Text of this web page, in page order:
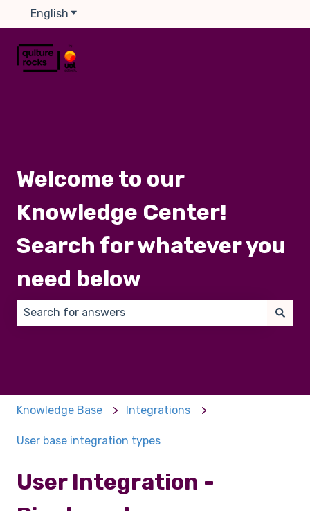
English Show submenu for translations
Welcome to our
Knowledge Center!
Search for whatever you
need below
Knowledge Base Integrations
User base integration types
User Integration -